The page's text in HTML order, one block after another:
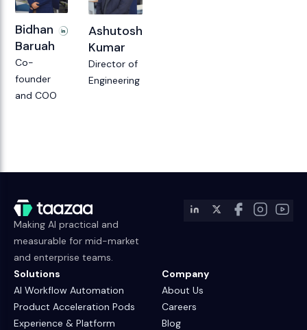
Bidhan
Baruah
Co-
founder
and COO
Ashutosh
Kumar
Director of
Engineering
Making AI practical and
measurable for mid-market
and enterprise teams.
Solutions
AI Workflow Automation
Product Acceleration Pods
Experience & Platform
Company
About Us
Careers
Blog